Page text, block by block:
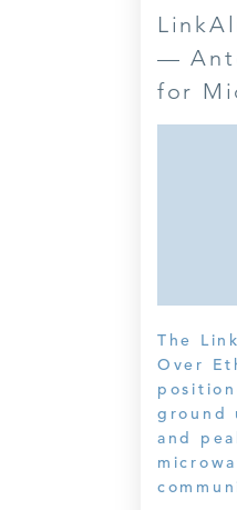
—
for
The
Over
ground
and